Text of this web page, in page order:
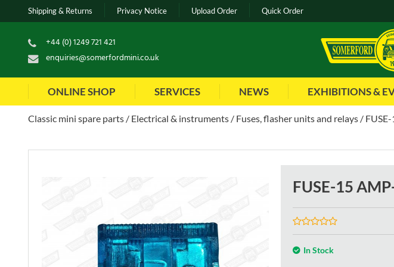
Shipping & Returns Privacy Notice Upload Order Quick Order
+44 (0) 1249 721 421
enquiries@somerfordmini.co.uk
ONLINE SHOP SERVICES NEWS EXHIBITIONS &
Classic mini spare parts Electrical & instruments Fuses, flasher units and relays
FUSE-15
In Stock